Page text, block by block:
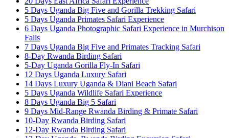
5 Days Uganda Big Five and Gorilla Trekking Safari
5 Days Uganda Primates Safari Experience
6 Days Uganda Photographic Safari Experience in Murchison
Falls
7 Days Uganda Big Five and Primates Tracking Safari
8-Day Rwanda Birding Safari
5-Day Uganda Gorilla Fly-In Safari
12 Days Uganda Luxury Safari
14 Days Luxury Uganda & Diani Beach Safari
5 Days Uganda Wildlife Safari Experience
8 Days Uganda Big 5 Safari
9 Days Mid-Range Rwanda Birding & Primate Safari
10-Day Rwanda Birding Safari
12-Day Rwanda Birding Safari